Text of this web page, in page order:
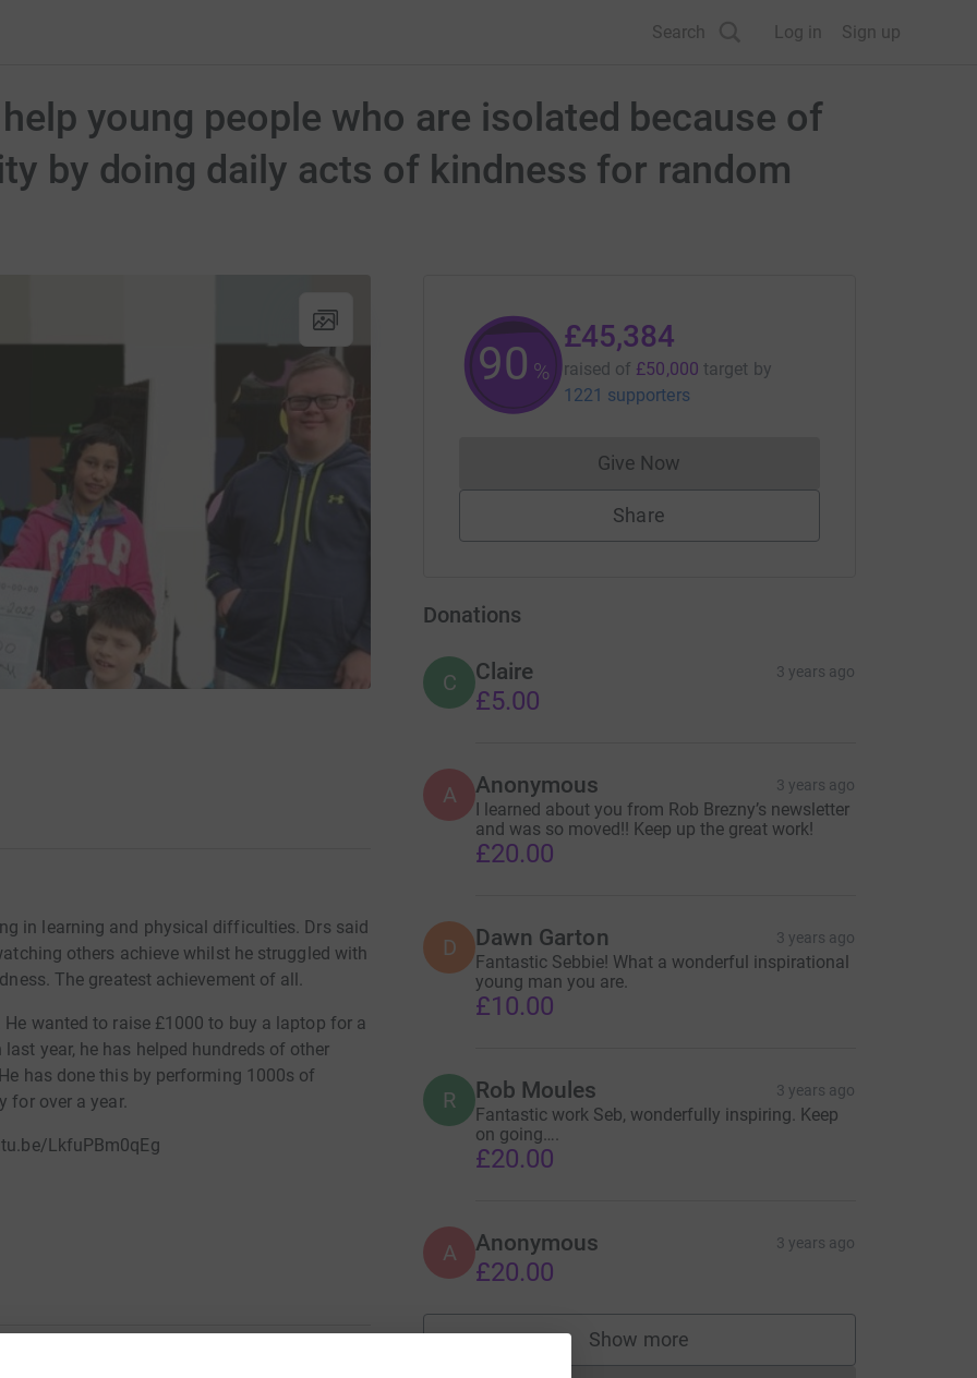
Search Log in Sign up
young people who are isolated because of
by doing daily acts of kindness for random
in learning and physical difficulties. Drs said
others achieve whilst he struggled with
The greatest achievement of all.
wanted to raise £1000 to buy a laptop for a
year, he has helped hundreds of other
has done this by performing 1000s of
for over a year.
LkfuPBm0qEg
90 %
£45,384
raised of £50,000 target by
1221 supporters
Give NowDonations cannot currently be made
Share
Donations
C Claire 3 years ago
£5.00
A Anonymous 3 years ago
I learned about you from Rob Brezny’s newsletter
and was so moved!! Keep up the great work!
£20.00
D Dawn Garton 3 years ago
Fantastic Sebbie! What a wonderful inspirational
young man you are.
£10.00
R Rob Moules 3 years ago
Fantastic work Seb, wonderfully inspiring. Keep
on going….
£20.00
A Anonymous 3 years ago
£20.00
Show more
supporters